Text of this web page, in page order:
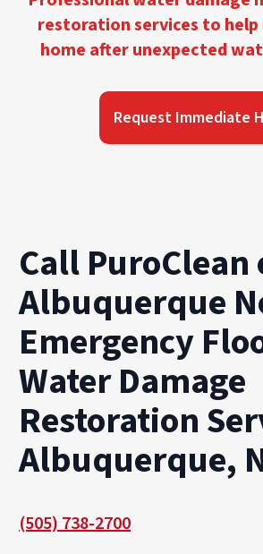
restoration services to
home after unexpected
Request Immediate
Call PuroClean
Albuquerque
Emergency
Water Damage
Restoration
Albuquerque,
(505) 738-2700